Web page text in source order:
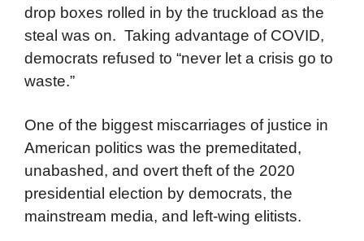
drop boxes rolled in by the truckload as the
steal was on. Taking advantage of COVID,
democrats refused to “never let a crisis go to
waste.”
One of the biggest miscarriages of justice in
American politics was the premeditated,
unabashed, and overt theft of the 2020
presidential election by democrats, the
mainstream media, and left-wing elitists.